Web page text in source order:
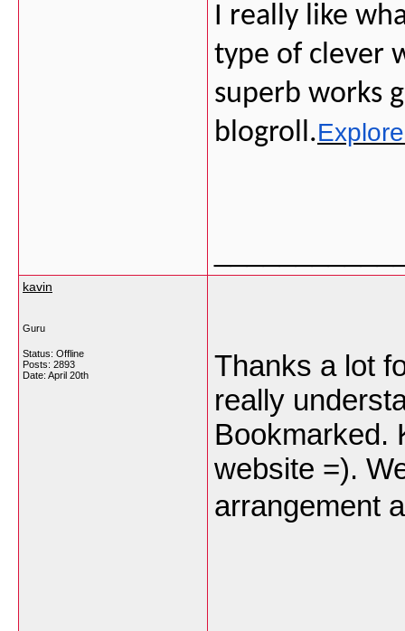
I really like
type of clever
superb works
blogroll.
kavin
Guru
Status: Offline
Posts: 2893
Date: April 20th
Thanks a lot
really
Bookmarked.
website =).
arrangement